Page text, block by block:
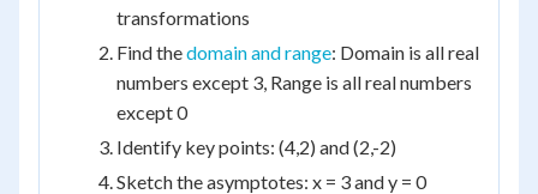
transformations
Find thedomain and range: Domain is all real
numbers except 3, Range is all real numbers
except 0
Identify key points: (4,2) and (2,-2)
Sketch the asymptotes: x = 3 and y = 0